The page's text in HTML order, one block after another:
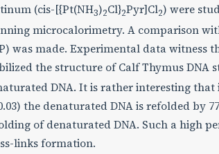
(cis-[{Pt(NH3)2Cl}2Pyr]Cl2) were
microcalorimetry. A comparison
was made. Experimental data witness
the structure of Calf Thymus DNA
DNA. It is rather interesting that
the denaturated DNA is refolded by
of denaturated DNA. Such a high
links formation.